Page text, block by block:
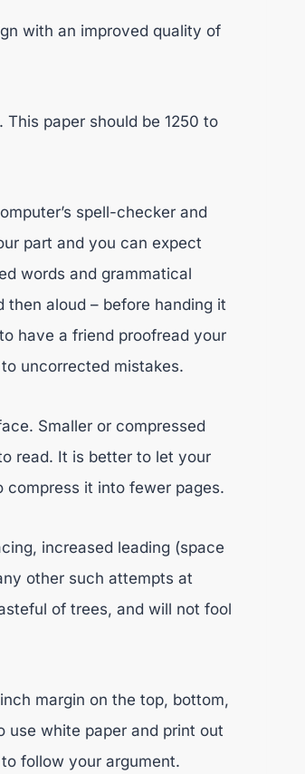
with an improved quality of
paper should be 1250 to
spell-checker and
part and you can expect
words and grammatical
then aloud – before handing it
have a friend proofread your
uncorrected mistakes.
Smaller or compressed
read. It is better to let your
it into fewer pages.
increased leading (space
other such attempts at
of trees, and will not fool
margin on the top, bottom,
use white paper and print out
follow your argument.